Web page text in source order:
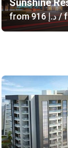
Sunshine
from ‍916 د.إ/